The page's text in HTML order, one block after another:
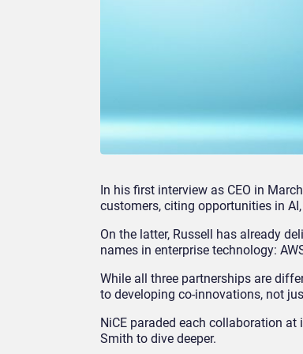
In his first interview as CEO in
customers, citing opportunities in
On the latter, Russell has already
names in enterprise technology:
While all three partnerships are
to developing co-innovations, not
NiCE paraded each collaboration
Smith to dive deeper.